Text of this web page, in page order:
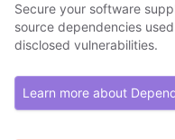
Secure your software
source dependencies
disclosed vulnerabilities.
Learn more about